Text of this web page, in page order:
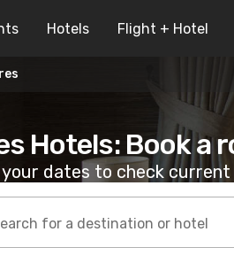
Hotels Flight + Hotel
Hotels: Book a
your dates to check
for a destination or hotel